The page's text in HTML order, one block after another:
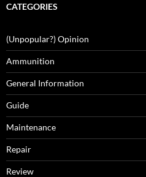
CATEGORIES
(Unpopular?) Opinion
Ammunition
General Information
Guide
Maintenance
Repair
Review